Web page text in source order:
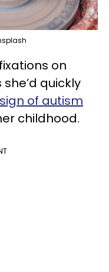
on
quickly
of autism
childhood.